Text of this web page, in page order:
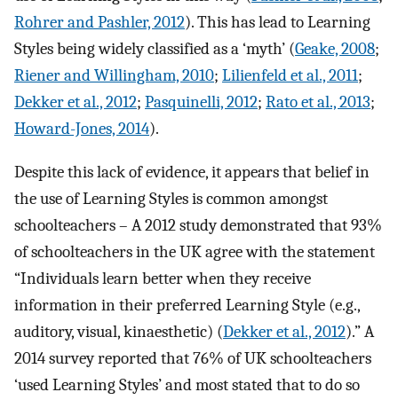
Rohrer and Pashler, 2012). This has lead to Learning
Styles being widely classified as a ‘myth’ (Geake, 2008;
Riener and Willingham, 2010; Lilienfeld et al., 2011;
Dekker et al., 2012; Pasquinelli, 2012; Rato et al., 2013;
Howard-Jones, 2014).
Despite this lack of evidence, it appears that belief in
the use of Learning Styles is common amongst
schoolteachers – A 2012 study demonstrated that 93%
of schoolteachers in the UK agree with the statement
“Individuals learn better when they receive
information in their preferred Learning Style (e.g.,
auditory, visual, kinaesthetic) (Dekker et al., 2012).” A
2014 survey reported that 76% of UK schoolteachers
‘used Learning Styles’ and most stated that to do so